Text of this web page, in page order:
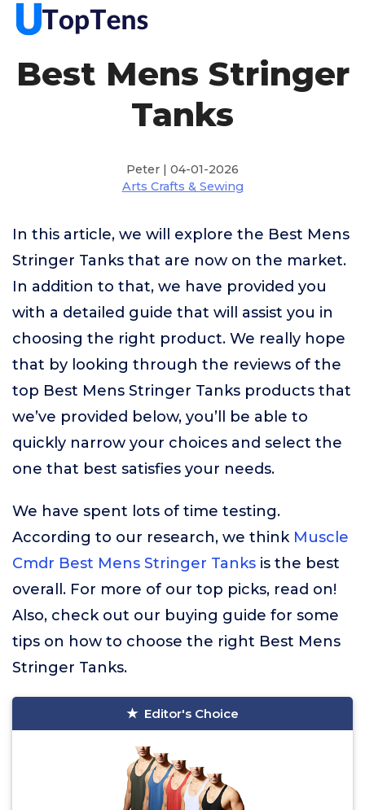
Best Mens Stringer
Tanks
Peter | 04-01-2026
Arts Crafts & Sewing
In this article, we will explore the Best Mens
Stringer Tanks that are now on the market.
In addition to that, we have provided you
with a detailed guide that will assist you in
choosing the right product. We really hope
that by looking through the reviews of the
top Best Mens Stringer Tanks products that
we’ve provided below, you’ll be able to
quickly narrow your choices and select the
one that best satisfies your needs.
We have spent lots of time testing.
According to our research, we think Muscle
Cmdr Best Mens Stringer Tanks is the best
overall. For more of our top picks, read on!
Also, check out our buying guide for some
tips on how to choose the right Best Mens
Stringer Tanks.
Editor's Choice